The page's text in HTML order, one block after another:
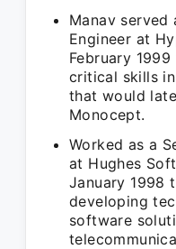
Manav served
Engineer at
February
critical skills
that would
Monocept.
Worked as a
at Hughes
January 1998
developing
software